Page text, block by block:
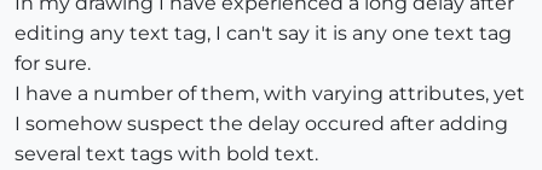
editing any text tag, I can't say it is any one text tag
for sure.
I have a number of them, with varying attributes, yet
I somehow suspect the delay occured after adding
several text tags with bold text.